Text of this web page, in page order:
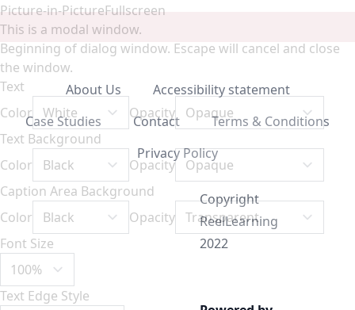
Picture-in-PictureFullscreen
This is a modal window.
Beginning of dialog window. Escape will cancel and close
the window.
Text
Color
Opacity
Text Background
Color
Opacity
Caption Area Background
Color
Opacity
Font Size
Text Edge Style
About Us
Accessibility statement
Case Studies
Contact
Terms & Conditions
Privacy Policy
Copyright
ReelLearning
2022